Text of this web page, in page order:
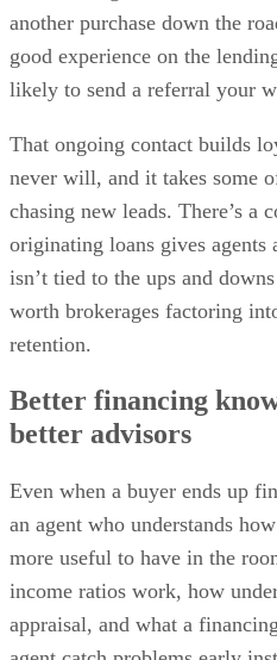
another purchase down the
good experience on the
likely to send a referral your
That ongoing contact builds
never will, and it takes some
chasing new leads. There’s a
originating loans gives agents
isn’t tied to the ups and
worth brokerages factoring
retention.
Better financing
better advisors
Even when a buyer ends up
an agent who understands
more useful to have in the
income ratios work, how
appraisal, and what a